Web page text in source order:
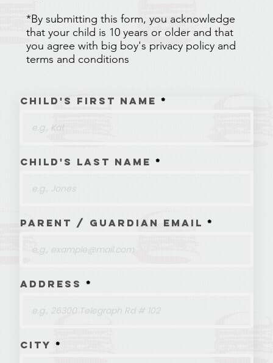
Child's First Name
Child's Last Name
Parent / Guardian Email
Address
City
*By submitting this form, you acknowledge
that your child is 10 years or older and that
you agree with big boy's privacy policy and
terms and conditions